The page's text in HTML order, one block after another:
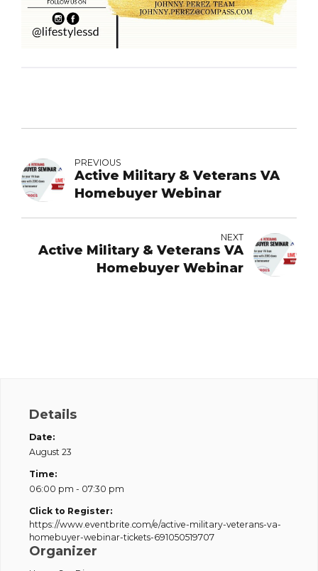
PREVIOUS
Active Military & Veterans VA
Homebuyer Webinar
NEXT
Active Military & Veterans VA
Homebuyer Webinar
Details
Date:
August 23
Time:
06:00 pm - 07:30 pm
Click to Register:
https://www.eventbrite.com/e/active-military-veterans-va-
homebuyer-webinar-tickets-691050519707
Organizer